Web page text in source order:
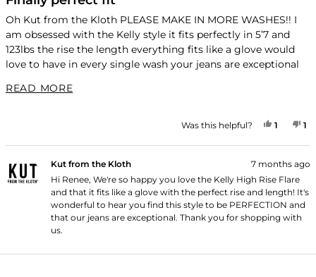
out
of
5
stars
Oh Kut from the Kloth PLEASE MAKE IN MORE WASHES!! I
am obsessed with the Kelly style it fits perfectly in 5’7 and
123lbs the rise the length everything fits like a glove would
love to have in every single wash your jeans are exceptional
READ MOREREAD MORE ABOUT THIS REVIEW
Was this helpful? YES,
1 1
Kut from the Kloth
7 months ago
Hi Renee, We're so happy you love the Kelly High Rise Flare
and that it fits like a glove with the perfect rise and length! It's
wonderful to hear you find this style to be PERFECTION and
that our jeans are exceptional. Thank you for shopping with
us.